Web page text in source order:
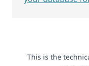
This is the